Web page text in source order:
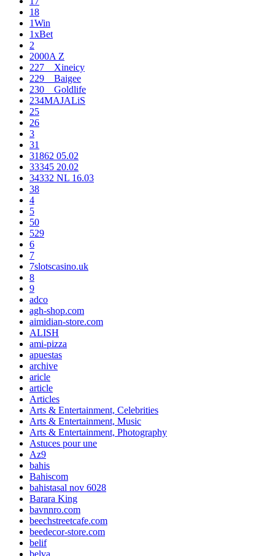
18
1Win
1xBet
2
2000A Z
227__Xineicy
229__Baigee
230__Goldlife
234MAJALiS
25
26
3
31
31862 05.02
33345 20.02
34332 NL 16.03
38
4
5
50
529
6
7
7slotscasino.uk
8
9
adco
agh-shop.com
aimidian-store.com
ALISH
ami-pizza
apuestas
archive
aricle
article
Articles
Arts & Entertainment, Celebrities
Arts & Entertainment, Music
Arts & Entertainment, Photography
Astuces pour une
Az9
bahis
Bahiscom
bahistasal nov 6028
Barara King
bavnnro.com
beechstreetcafe.com
beedecor-store.com
belif